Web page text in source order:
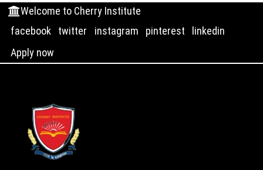
Welcome to Cherry Institute
facebook
twitter instagram pinterest
linkedin
Apply now